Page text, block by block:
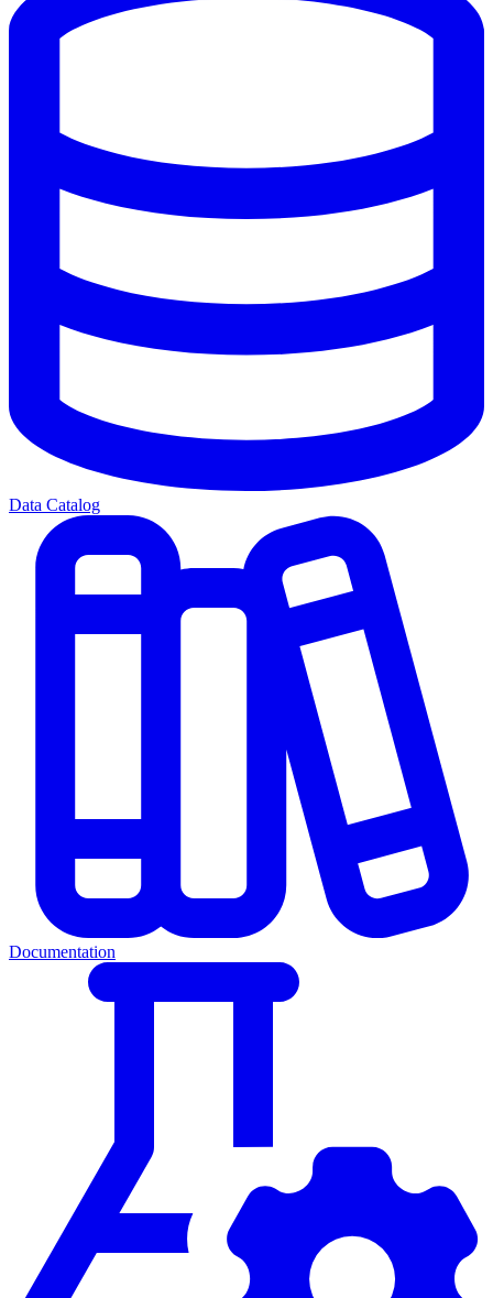
Data Catalog
Documentation